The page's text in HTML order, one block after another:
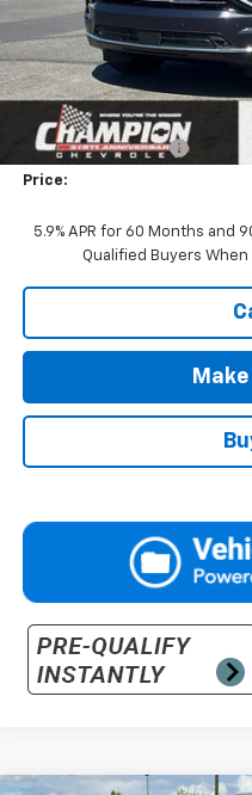
MSRP:
Market Adjustment:
Documentation Fee
Price:
5.9% APR for 60 Months and
Qualified Buyers When